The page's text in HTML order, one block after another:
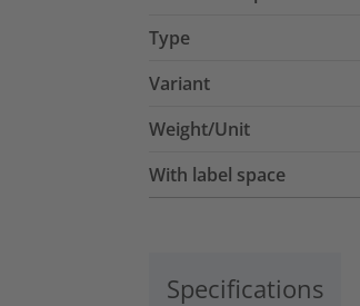
Type
Variant
Weight/Unit
With label space
Specifications